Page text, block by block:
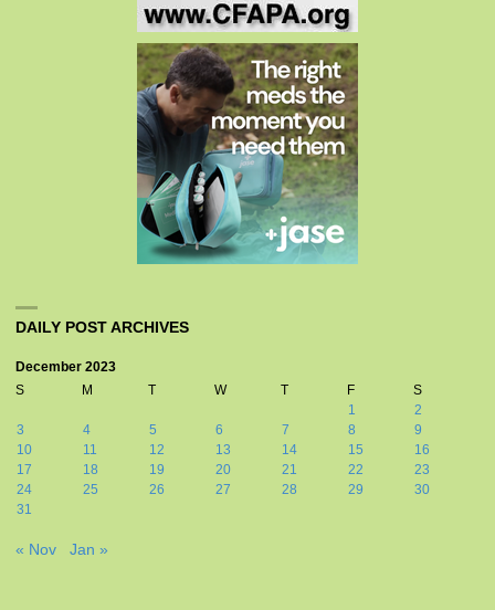
DAILY POST ARCHIVES
December 2023
S
M T W T F
S
1
2
3
4 5 6 7 8
9
10
11 12 13 14 15
16
17
18 19 20 21 22
23
24
25 26 27 28 29
30
31
« Nov Jan »